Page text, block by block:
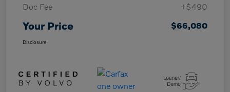
Doc Fee
+$490
Your Price $66,080
Disclosure